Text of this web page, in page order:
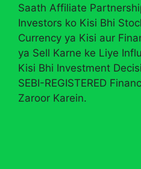
Saath Affiliate
Investors ko Kisi Bhi
Currency ya Kisi aur
ya Sell Karne ke Liye
Kisi Bhi Investment
SEBI-REGISTERED
Zaroor Karein.